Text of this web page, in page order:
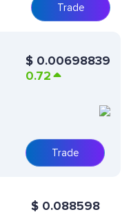
Trade
$ 0.00698839
0.72
Trade
$ 0.088598